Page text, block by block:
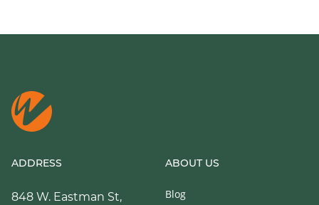
ADDRESS
848 W. Eastman St,
ABOUT US
Blog